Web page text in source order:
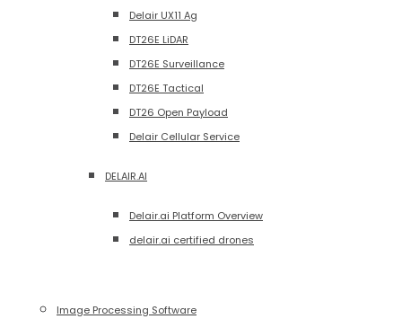
Delair UX11 Ag
DT26E LiDAR
DT26E Surveillance
DT26E Tactical
DT26 Open Payload
Delair Cellular Service
DELAIR.AI
Delair.ai Platform Overview
delair.ai certified drones
Image Processing Software